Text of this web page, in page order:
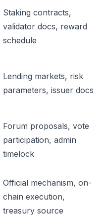
Staking contracts,
validator docs, reward
schedule
Lending markets, risk
parameters, issuer docs
Forum proposals, vote
participation, admin
timelock
Official mechanism, on-
chain execution,
treasury source